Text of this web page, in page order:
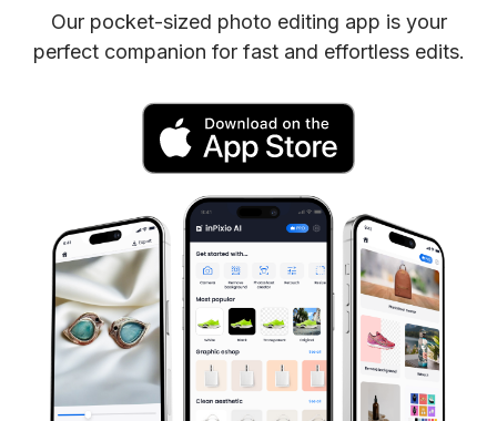
Our pocket-sized photo editing app is your
perfect companion for fast and effortless edits.